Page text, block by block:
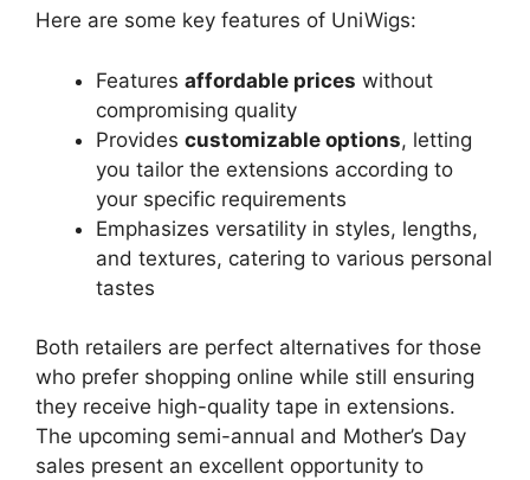
Here are some key features of UniWigs:
Features affordable prices without
compromising quality
Provides customizable options, letting
you tailor the extensions according to
your specific requirements
Emphasizes versatility in styles, lengths,
and textures, catering to various personal
tastes
Both retailers are perfect alternatives for those
who prefer shopping online while still ensuring
they receive high-quality tape in extensions.
The upcoming semi-annual and Mother’s Day
sales present an excellent opportunity to